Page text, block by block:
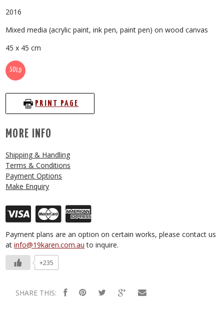
2016
Mixed media (acrylic paint, ink pen, paint pen) on wood canvas
45 x 45 cm
SOLD
PRINT PAGE
MORE INFO
Shipping & Handling
Terms & Conditions
Payment Options
Make Enquiry
Payment plans are an option on certain works, please contact us
atinfo@19karen.com.au to inquire.
+235
SHARE THIS: